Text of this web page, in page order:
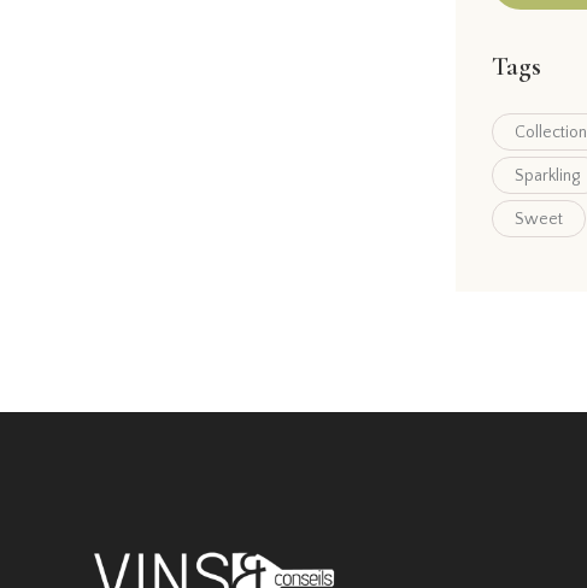
Tags
Collection
Sparkling
Sweet